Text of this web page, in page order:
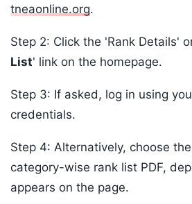
tneaonline.org.
Step 2: Click the 'Rank Details'
List' link on the homepage.
Step 3: If asked, log in using
credentials.
Step 4: Alternatively, choose
category-wise rank list PDF,
appears on the page.